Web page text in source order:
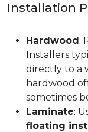
Installation
Hardwood:
Installers
directly to a
hardwood
sometimes
Laminate:
floating